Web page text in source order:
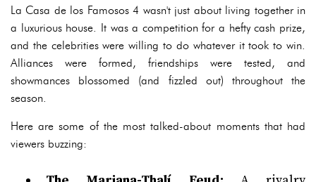
La Casa de los Famosos 4 wasn't just about living together in
a luxurious house. It was a competition for a hefty cash prize,
and the celebrities were willing to do whatever it took to win.
Alliances were formed, friendships were tested, and
showmances blossomed (and fizzled out) throughout the
season.
Here are some of the most talked-about moments that had
viewers buzzing: